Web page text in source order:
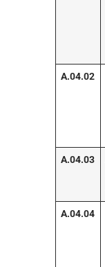
A.04.02
A.04.03
A.04.04